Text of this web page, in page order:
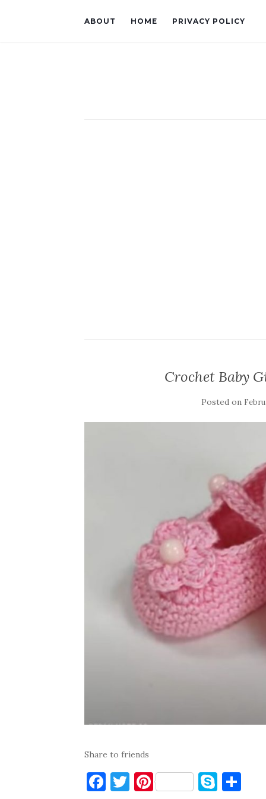
ABOUT HOME PRIVACY POLICY
Crochet Baby
Posted on
Share to friends
F T Pi S